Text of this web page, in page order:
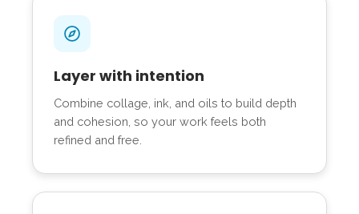
Layer with intention
Combine collage, ink, and oils to build depth
and cohesion, so your work feels both
refined and free.